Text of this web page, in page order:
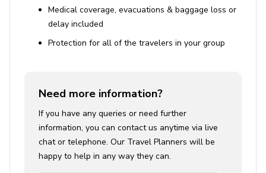
Medical coverage, evacuations & baggage loss or
delay included
Protection for all of the travelers in your group
Need more information?
If you have any queries or need further
information, you can contact us anytime via live
chat or telephone. Our Travel Planners will be
happy to help in any way they can.